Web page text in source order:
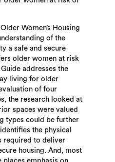
Women’s Housing
of the
a safe and secure
older women at risk
addresses the
living for older
of four
the research looked at
spaces were valued
types could be further
the physical
required to deliver
housing. And, most